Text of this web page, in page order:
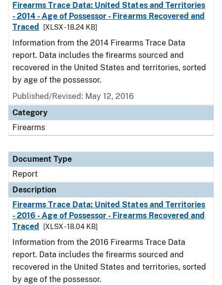
Firearms Trace Data: United States and Territories
- 2014 - Age of Possessor - Firearms Recovered and
Traced
[XLSX - 18.24 KB]
Information from the 2014 Firearms Trace Data
report. Data includes the firearms sourced and
recovered in the United States and territories, sorted
by age of the possessor.
Published/Revised: May 12, 2016
Category
Firearms
Document Type
Report
Description
Firearms Trace Data: United States and Territories
- 2016 - Age of Possessor - Firearms Recovered and
Traced
[XLSX - 18.04 KB]
Information from the 2016 Firearms Trace Data
report. Data includes the firearms sourced and
recovered in the United States and territories, sorted
by age of the possessor.